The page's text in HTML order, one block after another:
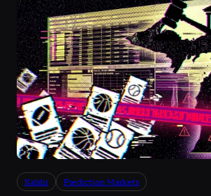
Kalshi Prediction Markets